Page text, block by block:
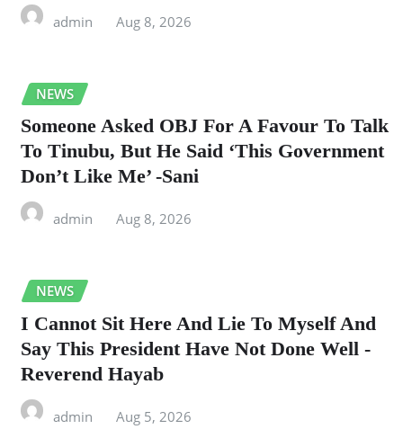
admin Aug 8, 2026
NEWS
Someone Asked OBJ For A Favour To Talk
To Tinubu, But He Said ‘This Government
Don’t Like Me’ -Sani
admin Aug 8, 2026
NEWS
I Cannot Sit Here And Lie To Myself And
Say This President Have Not Done Well -
Reverend Hayab
admin Aug 5, 2026